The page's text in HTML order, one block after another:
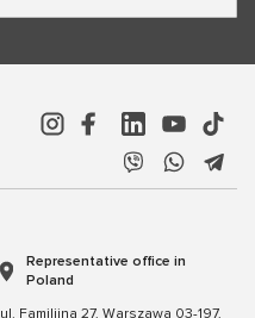
Representative office in
Poland
ul. Familijna 27, Warszawa 03-197,